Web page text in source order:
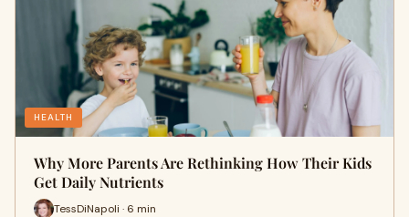
HEALTH
Why More Parents Are Rethinking How Their Kids
Get Daily Nutrients
TessDiNapoli · 6 min